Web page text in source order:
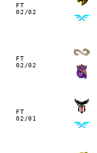
FT
02/02
FT
02/02
FT
02/01